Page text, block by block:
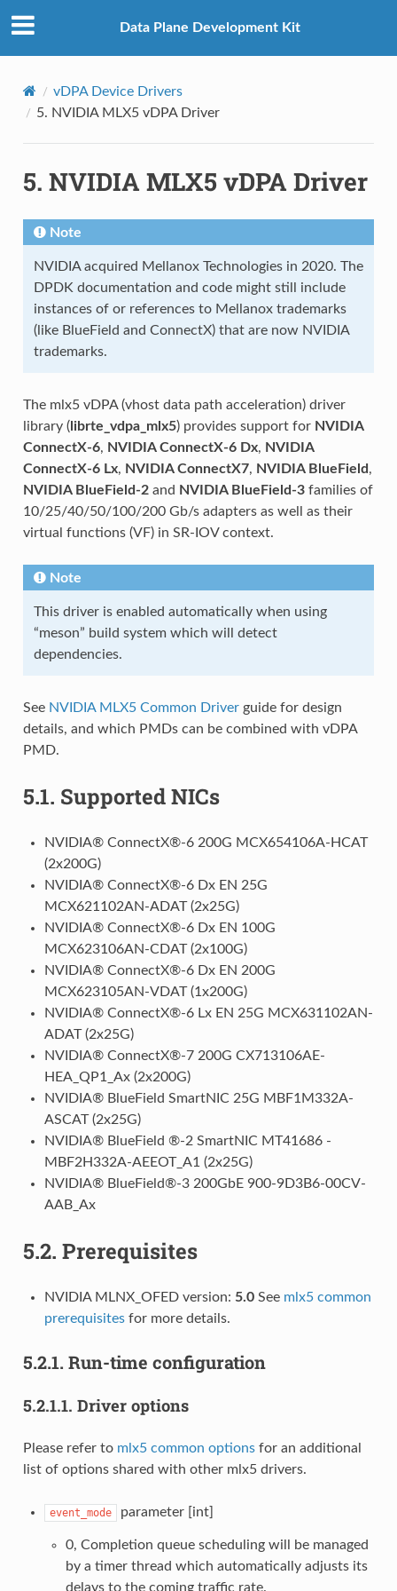
Data Plane Development Kit
vDPA Device Drivers
5. NVIDIA MLX5 vDPA Driver
5. NVIDIA MLX5 vDPA Driver
Note
NVIDIA acquired Mellanox Technologies in 2020. The
DPDK documentation and code might still include
instances of or references to Mellanox trademarks
(like BlueField and ConnectX) that are now NVIDIA
trademarks.
The mlx5 vDPA (vhost data path acceleration) driver
library (librte_vdpa_mlx5) provides support for NVIDIA
ConnectX-6, NVIDIA ConnectX-6 Dx, NVIDIA
ConnectX-6 Lx, NVIDIA ConnectX7, NVIDIA BlueField ,
NVIDIA BlueField-2and NVIDIA BlueField-3families of
10/25/40/50/100/200 Gb/s adapters as well as their
virtual functions (VF) in SR-IOV context.
Note
This driver is enabled automatically when using
“meson” build system which will detect
dependencies.
See NVIDIA MLX5 Common Driverguide for design
details, and which PMDs can be combined with vDPA
PMD.
5.1. Supported NICs
NVIDIA® ConnectX®-6 200G MCX654106A-HCAT
(2x200G)
NVIDIA® ConnectX®-6 Dx EN 25G
MCX621102AN-ADAT (2x25G)
NVIDIA® ConnectX®-6 Dx EN 100G
MCX623106AN-CDAT (2x100G)
NVIDIA® ConnectX®-6 Dx EN 200G
MCX623105AN-VDAT (1x200G)
NVIDIA® ConnectX®-6 Lx EN 25G MCX631102AN-
ADAT (2x25G)
NVIDIA® ConnectX®-7 200G CX713106AE-
HEA_QP1_Ax (2x200G)
NVIDIA® BlueField SmartNIC 25G MBF1M332A-
ASCAT (2x25G)
NVIDIA® BlueField ®-2 SmartNIC MT41686 -
MBF2H332A-AEEOT_A1 (2x25G)
NVIDIA® BlueField®-3 200GbE 900-9D3B6-00CV-
AAB_Ax
5.2. Prerequisites
NVIDIA MLNX_OFED version: 5.0See mlx5 common
prerequisitesfor more details.
5.2.1. Run-time configuration
5.2.1.1. Driver options
Please refer to mlx5 common optionsfor an additional
list of options shared with other mlx5 drivers.
event_mode parameter [int]
0, Completion queue scheduling will be managed
by a timer thread which automatically adjusts its
delays to the coming traffic rate.